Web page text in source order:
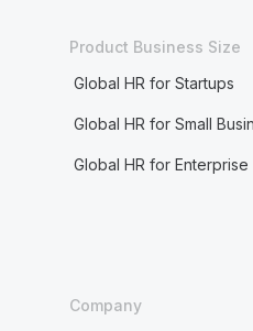
Product Business Size
Global HR for Startups
Global HR for Small
Global HR for Enterprise
Company